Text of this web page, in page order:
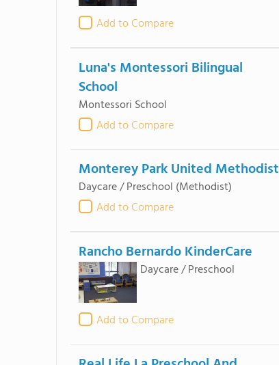
Add to Compare
Luna's Montessori Bilingual
School
Montessori School
Add to Compare
Monterey Park United Methodist
Daycare / Preschool (Methodist)
Add to Compare
Rancho Bernardo KinderCare
Daycare / Preschool
Add to Compare